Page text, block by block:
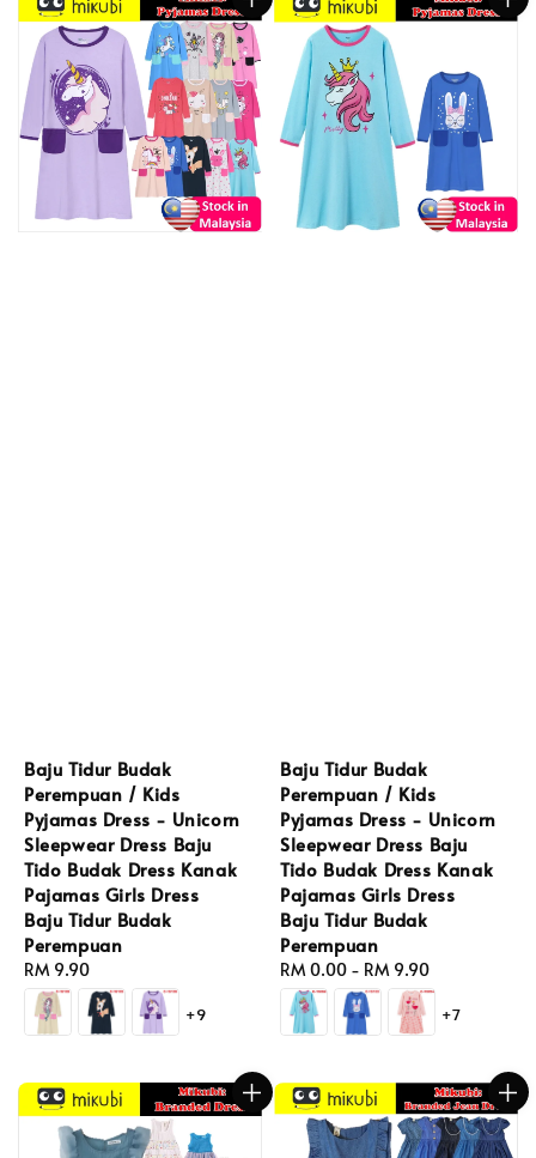
Baju Tidur Budak
Perempuan / Kids
Pyjamas Dress - Unicorn
Sleepwear Dress Baju
Tido Budak Dress Kanak
Pajamas Girls Dress
Baju Tidur Budak
Perempuan
Regular
price
RM 9.90
+9
Baju Tidur Budak
Perempuan / Kids
Pyjamas Dress - Unicorn
Sleepwear Dress Baju
Tido Budak Dress Kanak
Pajamas Girls Dress
Baju Tidur Budak
Perempuan
Regular
price
RM 0.00 - RM 9.90
+7